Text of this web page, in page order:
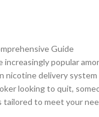
increasingly popular
nicotine delivery system
looking to quit,
tailored to meet your